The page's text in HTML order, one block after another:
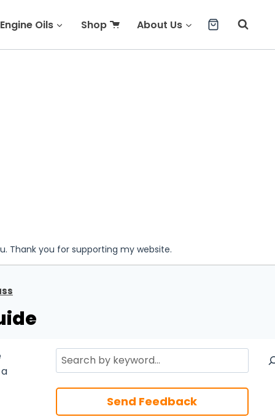
Engine Oils Shop About Us
Thank you for supporting my website.
Search
Send Feedback